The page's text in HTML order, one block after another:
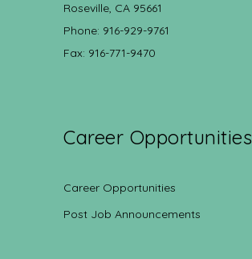
Roseville, CA 95661
Phone: 916-929-9761
Fax: 916-771-9470
Career Opportunities
Career Opportunities
Post Job Announcements